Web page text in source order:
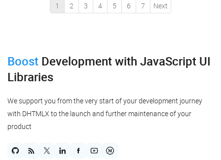
1 2 3 4 5 6 7 Next
Boost Developmentwith JavaScript UI
Libraries
We support you from the very start of your development journey
with DHTMLX to the launch and further maintenance of your
product